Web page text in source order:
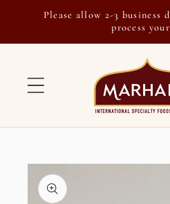
Skip to
Please allow 2-3 business
process
Skip to
product
information